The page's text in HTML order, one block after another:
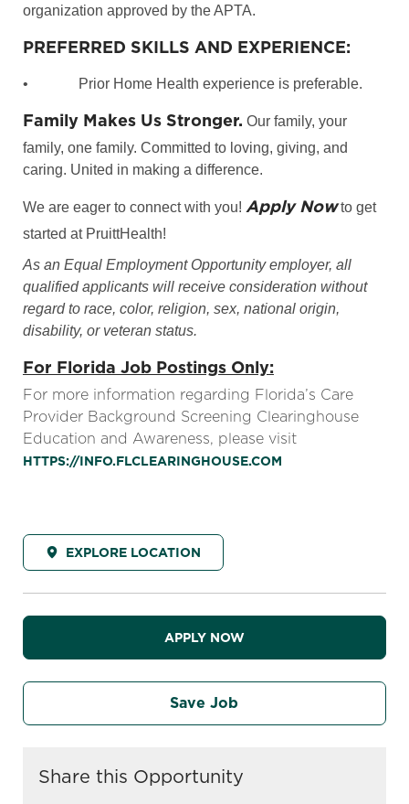
organization approved by the APTA.
PREFERRED SKILLS AND EXPERIENCE:
• Prior Home Health experience is preferable.
Family Makes Us Stronger. Our family, your
family, one family. Committed to loving, giving, and
caring. United in making a difference.
We are eager to connect with you! Apply Nowto get
started at PruittHealth!
As an Equal Employment Opportunity employer, all
qualified applicants will receive consideration without
regard to race, color, religion, sex, national origin,
disability, or veteran status.
For Florida Job Postings Only:
For more information regarding Florida’s Care
Provider Background Screening Clearinghouse
Education and Awareness, please visit
HTTPS://INFO.FLCLEARINGHOUSE.COM
EXPLORE LOCATION
APPLY NOW
Save Job
Share this Opportunity